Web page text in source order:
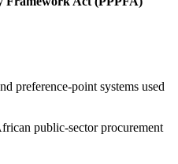
preference-point systems used
public-sector procurement